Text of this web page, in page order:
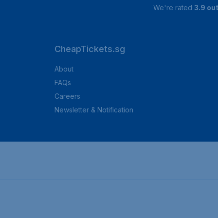
We're rated 3.9
CheapTickets.sg
About
FAQs
Careers
Newsletter & Notification